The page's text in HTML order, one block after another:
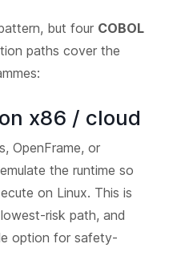
but four COBOL
paths cover the
x86 / cloud
OpenFrame, or
the runtime so
on Linux. This is
risk path, and
option for safety-